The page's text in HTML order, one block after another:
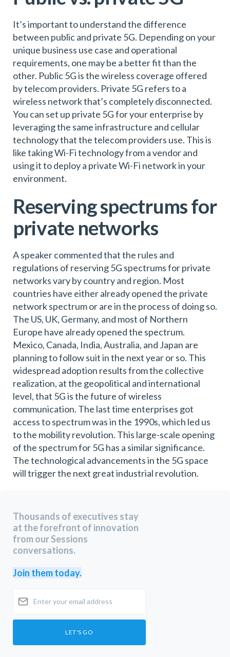
It’s important to understand the difference
between public and private 5G. Depending on your
unique business use case and operational
requirements, one may be a better fit than the
other. Public 5G is the wireless coverage offered
by telecom providers. Private 5G refers to a
wireless network that’s completely disconnected.
You can set up private 5G for your enterprise by
leveraging the same infrastructure and cellular
technology that the telecom providers use. This is
like taking Wi-Fi technology from a vendor and
using it to deploy a private Wi-Fi network in your
environment.
Reserving spectrums for
private networks
A speaker commented that the rules and
regulations of reserving 5G spectrums for private
networks vary by country and region. Most
countries have either already opened the private
network spectrum or are in the process of doing so.
The US, UK, Germany, and most of Northern
Europe have already opened the spectrum.
Mexico, Canada, India, Australia, and Japan are
planning to follow suit in the next year or so. This
widespread adoption results from the collective
realization, at the geopolitical and international
level, that 5G is the future of wireless
communication. The last time enterprises got
access to spectrum was in the 1990s, which led us
to the mobility revolution. This large-scale opening
of the spectrum for 5G has a similar significance.
The technological advancements in the 5G space
will trigger the next great industrial revolution.
Thousands of executives stay
at the forefront of innovation
from our Sessions
conversations.
Join them today.